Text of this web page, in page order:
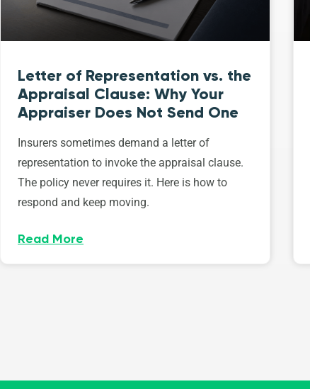
Letter of Representation vs. the
Appraisal Clause: Why Your
Appraiser Does Not Send One
Insurers sometimes demand a letter of
representation to invoke the appraisal clause.
The policy never requires it. Here is how to
respond and keep moving.
Read More